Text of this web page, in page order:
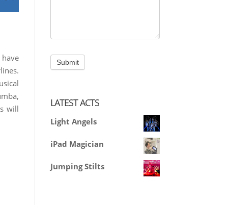
will
LATEST ACTS
Light Angels
iPad Magician
Jumping Stilts